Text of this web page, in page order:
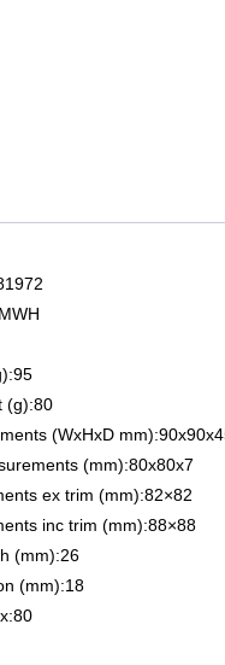
95
(g):80
(WxHxD mm):
(mm):80x80x7
ex trim (mm):82×82
inc trim (mm):88×88
(mm):26
(mm):18
80